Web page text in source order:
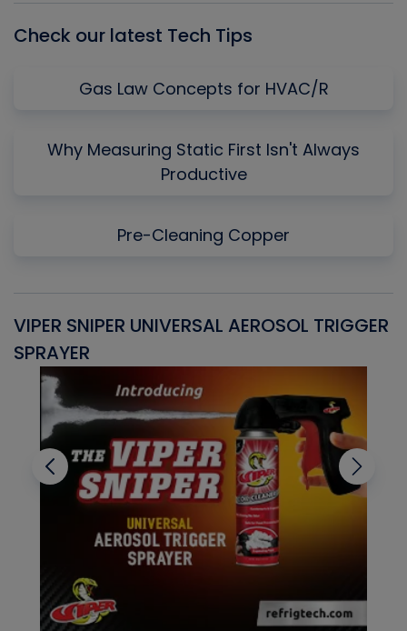
Check our latest Tech Tips
Gas Law Concepts for HVAC/R
Why Measuring Static First Isn't Always
Productive
Pre-Cleaning Copper
VIPER SNIPER UNIVERSAL AEROSOL TRIGGER
SPRAYER